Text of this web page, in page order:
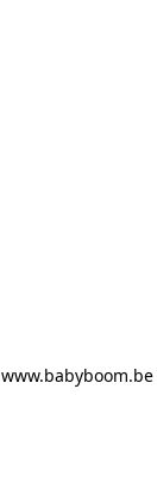
www.babyboom.be